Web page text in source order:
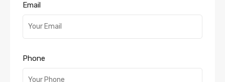
Email
Phone